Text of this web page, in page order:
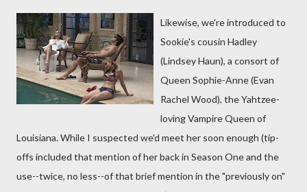
Likewise, we're introduced to
Sookie's cousin Hadley
(Lindsey Haun), a consort of
Queen Sophie-Anne (Evan
Rachel Wood), the Yahtzee-
loving Vampire Queen of
Louisiana. While I suspected we'd meet her soon enough (tip-
offs included that mention of her back in Season One and the
use--twice, no less--of that brief mention in the "previously on"